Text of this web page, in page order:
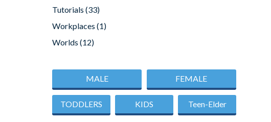
Tutorials (33)
Workplaces (1)
Worlds (12)
MALE FEMALE
TODDLERS KIDS Teen-Elder